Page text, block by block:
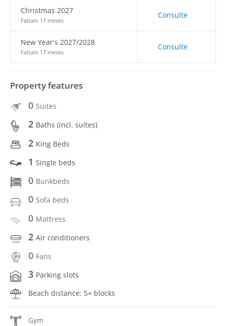
Christmas 2027
Faltam 17 meses
Consulte
New Year's 2027/2028
Faltam 17 meses
Consulte
Property features
0 Suites
2 Baths (incl. suítes)
2 King Beds
1 Single beds
0 Bunkbeds
0 Sofa beds
0 Mattress
2 Air conditioners
0 Fans
3 Parking slots
Beach distance: 5+ blocks
Gym